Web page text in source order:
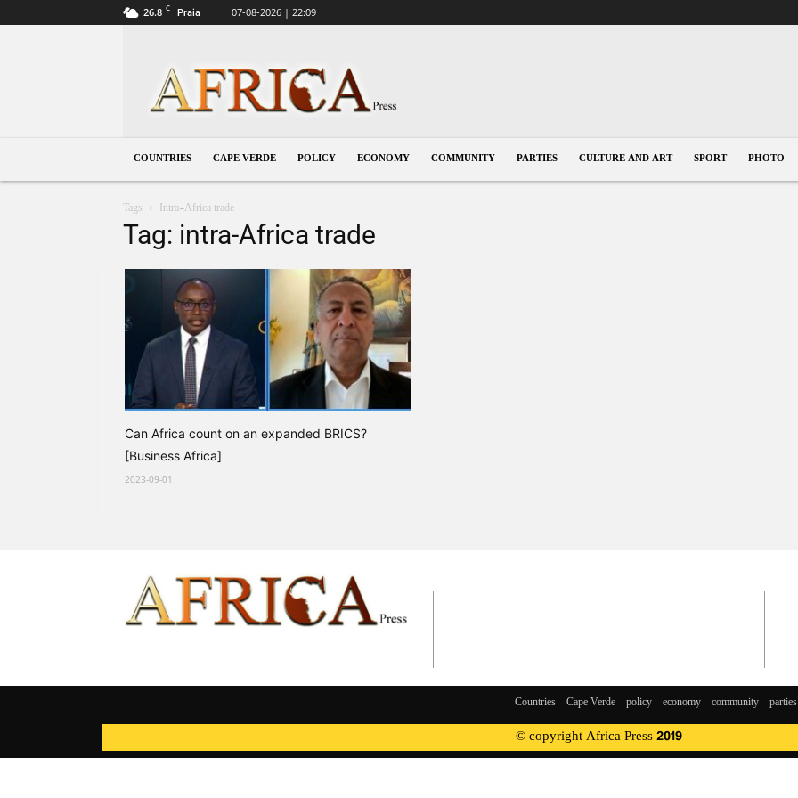
26.8 C Praia 07-08-2026 | 22:09
Verde
COUNTRIES CAPE VERDE POLICY ECONOMY COMMUNITY PARTIES CULTURE AND ART SPORT PHOTO
Tags Intra-Africa trade
Tag: intra-Africa trade
Can Africa count on an expanded BRICS?
[Business Africa]
2023-09-01
Countries Cape Verde policy economy community parties
© copyright Africa Press 2019